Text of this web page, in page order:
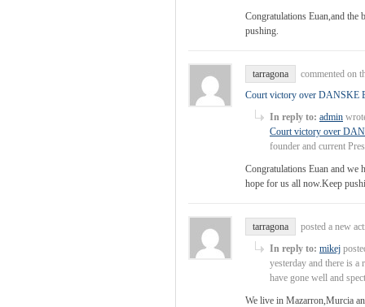
Congratulations Euan,and
pushing.
tarragona
commented on
Court victory over
In reply to: admin
Court victory over
founder and current
Congratulations Euan and we
hope for us all now.Keep
tarragona
posted a new
In reply to: mikej
yesterday and there is a
have gone well and
We live in Mazarron,Murcia